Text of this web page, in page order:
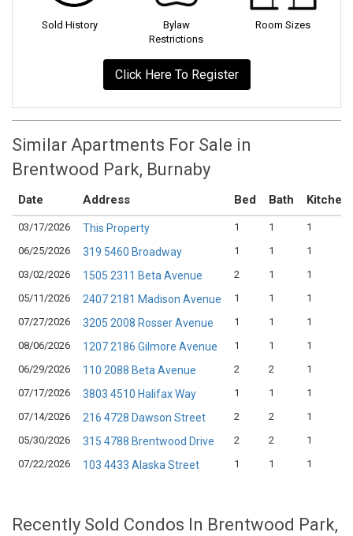
Sold History
Bylaw
Restrictions
Room Sizes
Click Here To Register
Similar Apartments For Sale in
Brentwood Park, Burnaby
Date Address Bed Bath Kitchen
03/17/2026 This Property 1 1
1
06/25/2026
319 5460 Broadway 1 1
1
03/02/2026
1505 2311 Beta Avenue 2 1
1
05/11/2026
2407 2181 Madison Avenue 1 1
1
07/27/2026
3205 2008 Rosser Avenue 1 1
1
08/06/2026
1207 2186 Gilmore Avenue 1 1
1
06/29/2026
110 2088 Beta Avenue 2 2
1
07/17/2026
3803 4510 Halifax Way 1 1
1
07/14/2026
216 4728 Dawson Street 2 2
1
05/30/2026
315 4788 Brentwood Drive 2 2
1
07/22/2026
103 4433 Alaska Street 1 1 1
Recently Sold Condos In Brentwood Park,